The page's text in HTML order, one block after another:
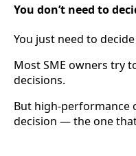
You don’t need to
You just need to
Most SME owners try
decisions.
But high-performance
decision — the one